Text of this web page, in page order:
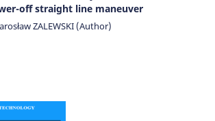
off straight line maneuver
ZALEWSKI (Author)